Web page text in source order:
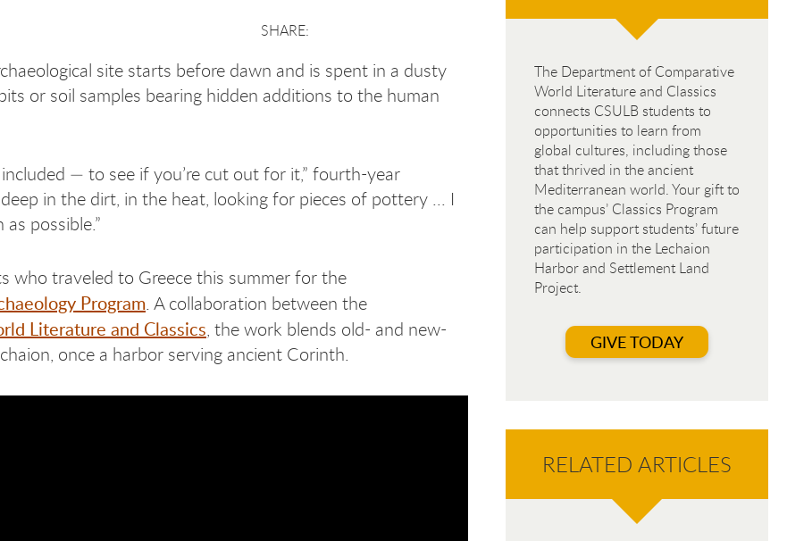
site starts before dawn and is spent in a dusty
or soil samples bearing hidden additions to the human
— to see if you’re cut out for it,” fourth-year
in the dirt, in the heat, looking for pieces of pottery ... I
possible.”
who traveled to Greece this summer for the
Program. A collaboration between the
Literature and Classics, the work blends old- and new-
once a harbor serving ancient Corinth.
The Department of Comparative
World Literature and Classics
connects CSULB students to
opportunities to learn from
global cultures, including those
that thrived in the ancient
Mediterranean world. Your gift to
the campus’ Classics Program
can help support students’ future
participation in the Lechaion
Harbor and Settlement Land
Project.
GIVE TODAY
RELATED ARTICLES